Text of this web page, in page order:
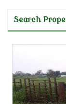
Search